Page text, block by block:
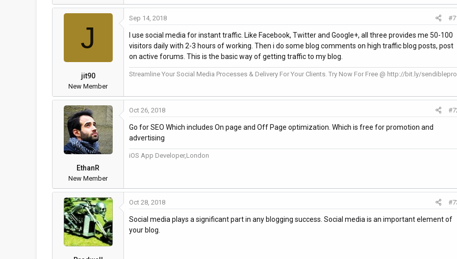
J
jit90
New Member
Sep 14, 2018
I use social media for instant traffic. Like Facebook, Twitter and Google+, all three provides me 50-100
visitors daily with 2-3 hours of working. Then i do some blog comments on high traffic blog posts, post
on active forums. This is the basic way of getting traffic to my blog.
Streamline Your Social Media Processes & Delivery For Your Clients. Try Now For Free @ http://bit.ly/sendiblepro
EthanR
New Member
Oct 26, 2018
Go for SEO Which includes On page and Off Page optimization. Which is free for promotion and
advertising
iOS App Developer,London
Oct 28, 2018
Social media plays a significant part in any blogging success. Social media is an important element of
your blog.